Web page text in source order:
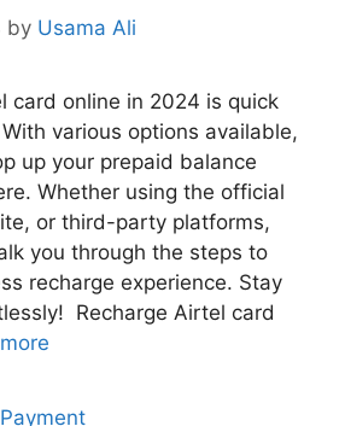
by Usama Ali
card online in 2024 is quick
various options available,
up your prepaid balance
Whether using the official
or third-party platforms,
you through the steps to
recharge experience. Stay
Recharge Airtel card